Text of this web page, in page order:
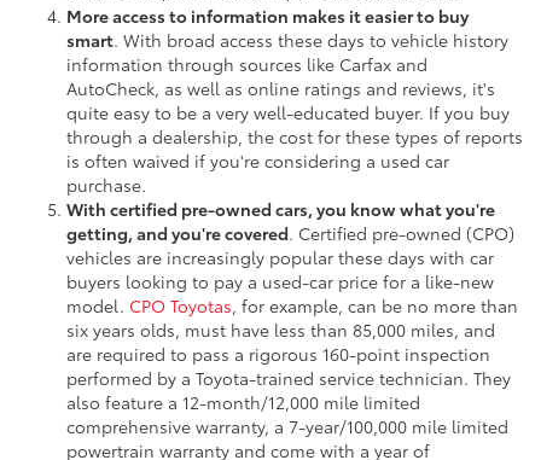
More access to information makes it easier to buy
smart. With broad access these days to vehicle history
information through sources like Carfax and
AutoCheck, as well as online ratings and reviews, it's
quite easy to be a very well-educated buyer. If you buy
through a dealership, the cost for these types of reports
is often waived if you're considering a used car
purchase.
With certified pre-owned cars, you know what you're
getting, and you're covered. Certified pre-owned (CPO)
vehicles are increasingly popular these days with car
buyers looking to pay a used-car price for a like-new
model. CPO Toyotas, for example, can be no more than
six years olds, must have less than 85,000 miles, and
are required to pass a rigorous 160-point inspection
performed by a Toyota-trained service technician. They
also feature a 12-month/12,000 mile limited
comprehensive warranty, a 7-year/100,000 mile limited
powertrain warranty and come with a year of